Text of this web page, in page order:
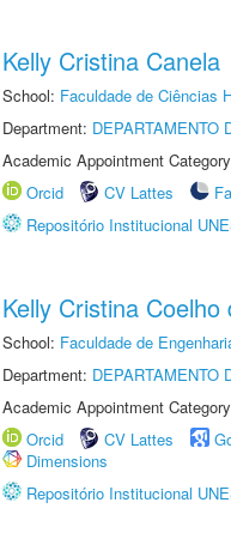
Kelly Cristina Canela
School: Faculdade de Ciências
Department: DEPARTAMENTO
Academic Appointment
Orcid
CV Lattes
Repositório Institucional
Kelly Cristina
School: Faculdade de
Department: DEPARTAMENTO
Academic Appointment
Orcid
CV Lattes
Dimensions
Repositório Institucional